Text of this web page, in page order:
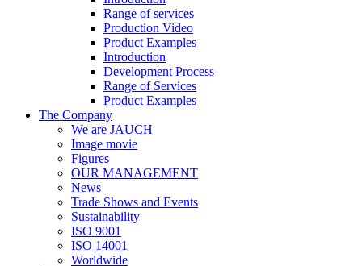
Range of services
Production Video
Product Examples
Introduction
Development Process
Range of Services
Product Examples
The Company
We are JAUCH
Image movie
Figures
OUR MANAGEMENT
News
Trade Shows and Events
Sustainability
ISO 9001
ISO 14001
Worldwide